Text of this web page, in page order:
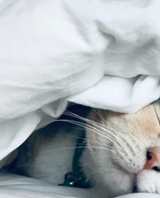
Caffeinated Convo
On Writing My Life